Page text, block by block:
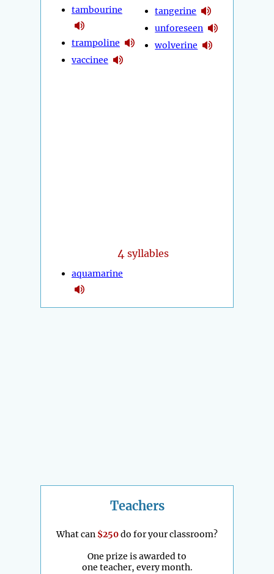
tambourine
trampoline
vaccinee
tangerine
unforeseen
wolverine
4 syllables
aquamarine
Teachers
What can $250do for your classroom?
One prize is awarded to
one teacher, every month.